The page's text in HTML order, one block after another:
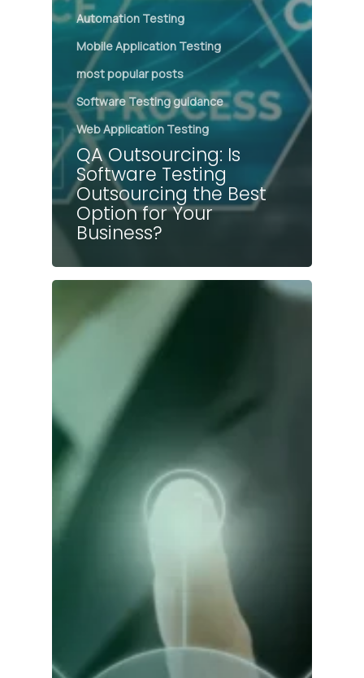
Automation Testing
Mobile Application Testing
most popular posts
Software Testing guidance
Web Application Testing
QA Outsourcing: Is
Software Testing
Outsourcing the Best
Option for Your
Business?